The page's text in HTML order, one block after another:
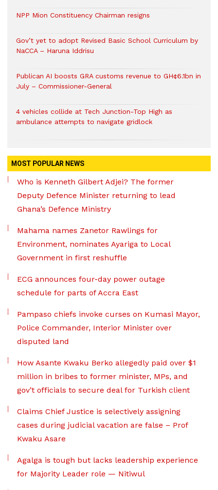
NPP Mion Constituency Chairman resigns
Gov’t yet to adopt Revised Basic School Curriculum by
NaCCA – Haruna Iddrisu
Publican AI boosts GRA customs revenue to GH¢6.1bn in
July – Commissioner-General
4 vehicles collide at Tech Junction-Top High as
ambulance attempts to navigate gridlock
MOST POPULAR NEWS
Who is Kenneth Gilbert Adjei? The former
Deputy Defence Minister returning to lead
Ghana’s Defence Ministry
Mahama names Zanetor Rawlings for
Environment, nominates Ayariga to Local
Government in first reshuffle
ECG announces four-day power outage
schedule for parts of Accra East
Pampaso chiefs invoke curses on Kumasi Mayor,
Police Commander, Interior Minister over
disputed land
How Asante Kwaku Berko allegedly paid over $1
million in bribes to former minister, MPs, and
gov’t officials to secure deal for Turkish client
Claims Chief Justice is selectively assigning
cases during judicial vacation are false – Prof
Kwaku Asare
Agalga is tough but lacks leadership experience
for Majority Leader role — Nitiwul